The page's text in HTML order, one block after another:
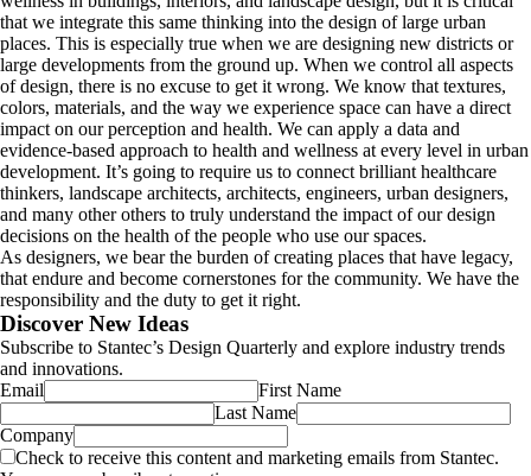
that we integrate this same thinking into the design of large urban
places. This is especially true when we are designing new districts or
large developments from the ground up. When we control all aspects
of design, there is no excuse to get it wrong. We know that textures,
colors, materials, and the way we experience space can have a direct
impact on our perception and health. We can apply a data and
evidence-based approach to health and wellness at every level in urban
development. It’s going to require us to connect brilliant healthcare
thinkers, landscape architects, architects, engineers, urban designers,
and many other others to truly understand the impact of our design
decisions on the health of the people who use our spaces.
As designers, we bear the burden of creating places that have legacy,
that endure and become cornerstones for the community. We have the
responsibility and the duty to get it right.
Discover New Ideas
Subscribe to Stantec’s Design Quarterly and explore industry trends
and innovations.
Email
First Name
Last Name
Company
Check to receive this content and marketing emails from Stantec.